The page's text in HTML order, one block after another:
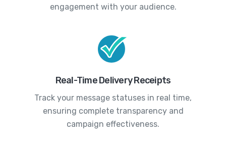
engagement with your audience.
Real-Time Delivery Receipts
Track your message statuses in real time,
ensuring complete transparency and
campaign effectiveness.